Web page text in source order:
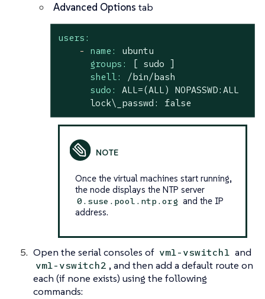
Advanced Options tab
users:
-
name:
ubuntu
groups:
[ sudo ]
shell:
/bin/bash
sudo:
ALL=(ALL)
NOPASSWD:ALL
lock\_passwd:
false
Once the virtual machines start running,
the node displays the NTP server
0.suse.pool.ntp.org and the IP
address.
Open the serial consoles of vm1-vswitch1 and
vm1-vswitch2 , and then add a default route on
each (if none exists) using the following
commands: